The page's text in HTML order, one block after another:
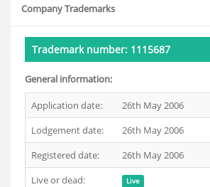
Company Trademarks
Trademark number: 1115687
General information:
Application date:
26th May 2006
Lodgement date:
26th May 2006
Registered date:
26th May 2006
Live or dead:
Live